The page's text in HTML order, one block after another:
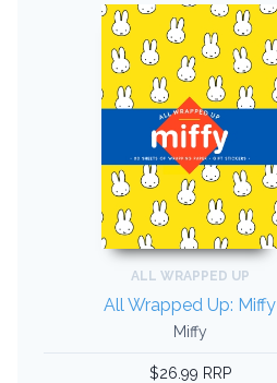
ALL WRAPPED UP
All Wrapped Up: Miffy
Miffy
$26.99 RRP